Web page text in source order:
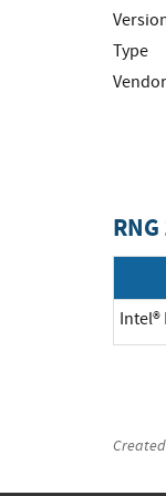
Type
Vendor
Intel®
Created